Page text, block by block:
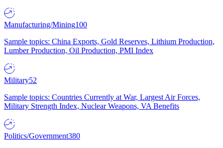
Manufacturing/Mining100
Sample topics: China Exports, Gold Reserves, Lithium Production,
Lumber Production, Oil Production, PMI Index
Military52
Sample topics: Countries Currently at War, Largest Air Forces,
Military Strength Index, Nuclear Weapons, VA Benefits
Politics/Government380